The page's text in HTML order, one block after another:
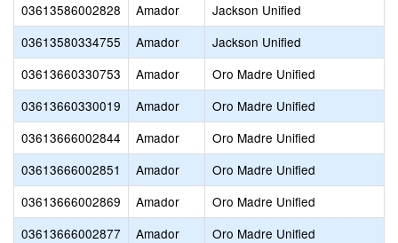
03613586002828
Amador
Jackson Unified
03613580334755
Amador
Jackson Unified
03613660330753
Amador
Oro Madre Unified
03613660330019
Amador
Oro Madre Unified
03613666002844
Amador
Oro Madre Unified
03613666002851
Amador
Oro Madre Unified
03613666002869
Amador
Oro Madre Unified
03613666002877
Amador
Oro Madre Unified